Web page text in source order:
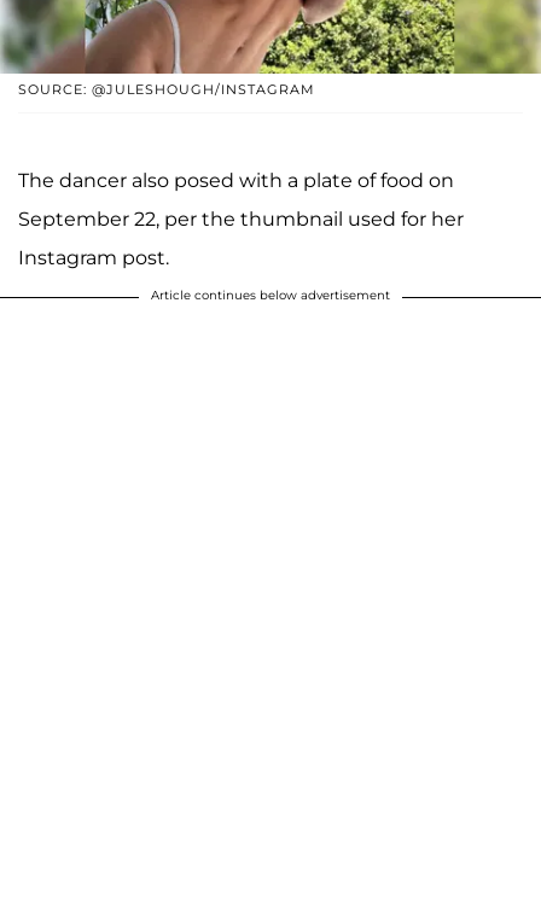
SOURCE: @JULESHOUGH/INSTAGRAM
The dancer also posed with a plate of food on
September 22, per the thumbnail used for her
Instagram post.
Article continues below advertisement